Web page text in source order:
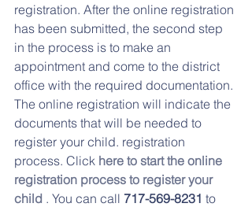
registration. After the online registration
has been submitted, the second step
in the process is to make an
appointment and come to the district
office with the required documentation.
The online registration will indicate the
documents that will be needed to
register your child. registration
process. Click here to start the online
registration process to register your
child . You can call 717-569-8231 to